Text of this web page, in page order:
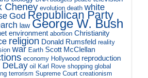
Cheney evolution death white
God Republican Party
law George W. Bush
environment abortion Christianity
religion Donald Rumsfeld reality
war Earth Scott McClellan
economy Hollywood reproduction
DeLay oil Karl Rove shopping global
terrorism Supreme Court creationism